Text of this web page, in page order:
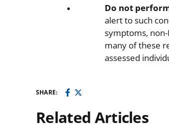
Do not
alert to such
symptoms,
many of these
assessed
SHARE:
Related Articles